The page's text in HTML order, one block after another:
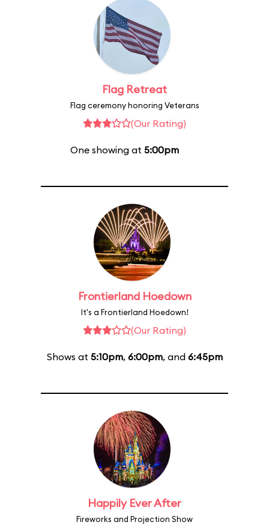
Flag Retreat
Flag ceremony honoring Veterans
(Our Rating)
One showing at 5:00pm
Frontierland Hoedown
It's a Frontierland Hoedown!
(Our Rating)
Shows at 5:10pm, 6:00pm, and 6:45pm
Happily Ever After
Fireworks and Projection Show